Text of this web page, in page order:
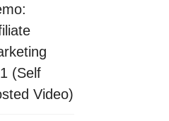
(Self
Video)